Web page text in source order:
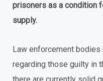
prisoners as a condition
supply.
Law enforcement
regarding those guilty in